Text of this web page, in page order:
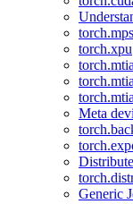
torch.mps
torch.xpu
torch.mtia
Meta
Generic